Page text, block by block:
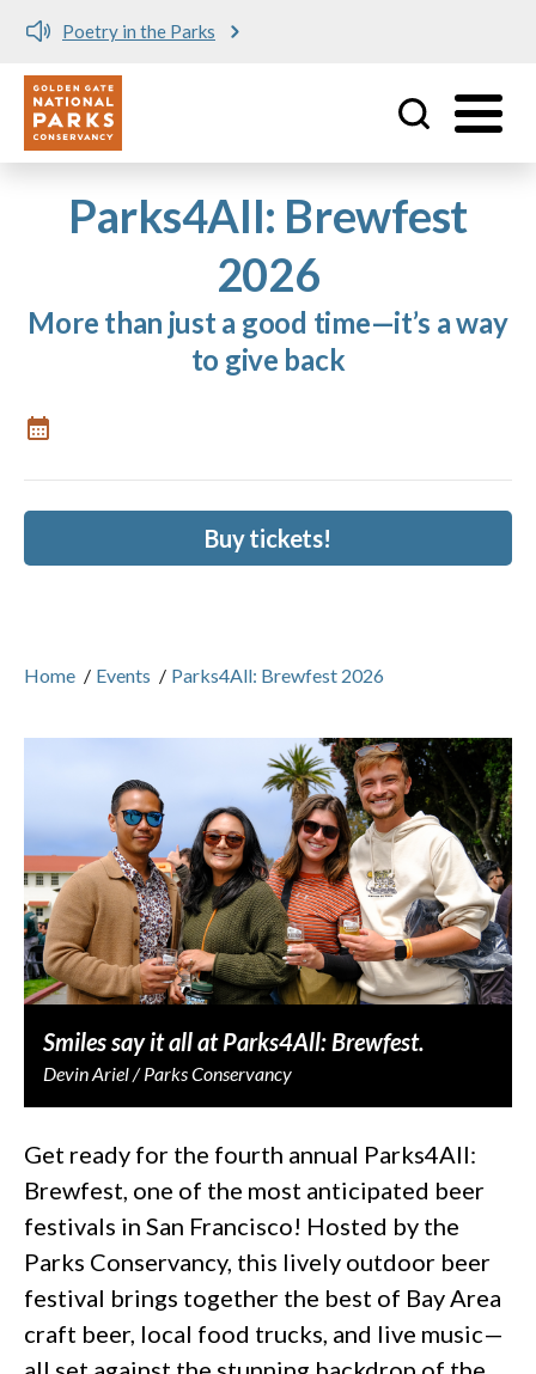
Poetry in the Parks
Utility
Parks4All: Brewfest
2026
More than just a good time—it’s a way
to give back
Buy tickets!
Home / Events / Parks4All: Brewfest 2026
Smiles say it all at Parks4All: Brewfest.
Devin Ariel / Parks Conservancy
Get ready for the fourth annual Parks4All:
Brewfest, one of the most anticipated beer
festivals in San Francisco! Hosted by the
Parks Conservancy, this lively outdoor beer
festival brings together the best of Bay Area
craft beer, local food trucks, and live music—